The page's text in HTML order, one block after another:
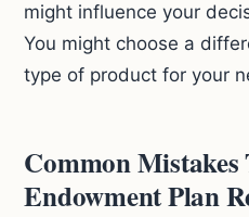
might influence your
You might choose a
type of product for your
Common
Endowment Plan